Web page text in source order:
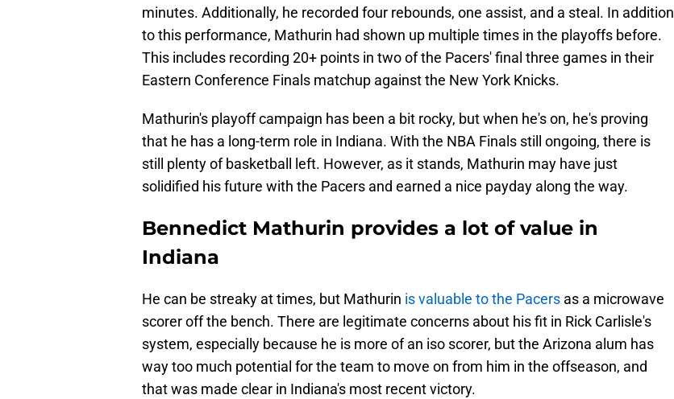
minutes. Additionally, he recorded four rebounds, one assist, and a steal. In addition
to this performance, Mathurin had shown up multiple times in the playoffs before.
This includes recording 20+ points in two of the Pacers' final three games in their
Eastern Conference Finals matchup against the New York Knicks.
Mathurin's playoff campaign has been a bit rocky, but when he's on, he's proving
that he has a long-term role in Indiana. With the NBA Finals still ongoing, there is
still plenty of basketball left. However, as it stands, Mathurin may have just
solidified his future with the Pacers and earned a nice payday along the way.
Bennedict Mathurin provides a lot of value in
Indiana
He can be streaky at times, but Mathurin is valuable to the Pacers as a microwave
scorer off the bench. There are legitimate concerns about his fit in Rick Carlisle's
system, especially because he is more of an iso scorer, but the Arizona alum has
way too much potential for the team to move on from him in the offseason, and
that was made clear in Indiana's most recent victory.